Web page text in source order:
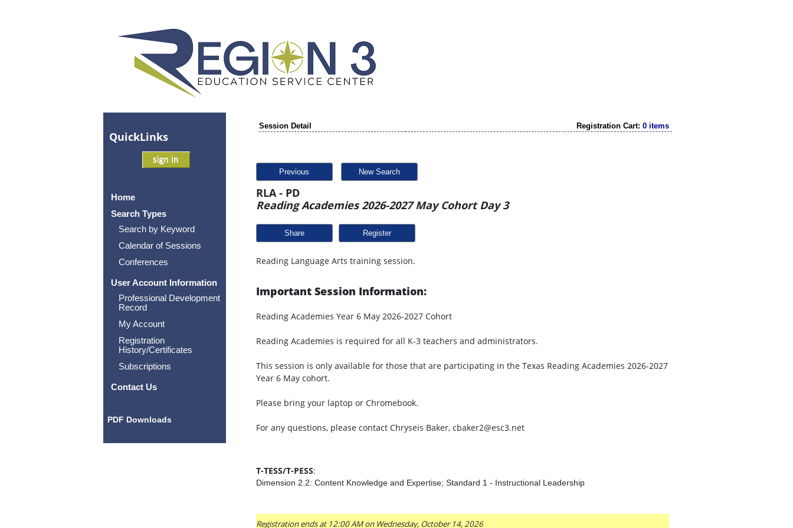
QuickLinks
Home
Search Types
Search by Keyword
Calendar of Sessions
Conferences
User Account Information
Professional Development
Record
My Account
Registration
History/Certificates
Subscriptions
Contact Us
PDF Downloads
Session Detail Registration Cart: 0 items
Previous New Search
RLA - PD
Reading Academies 2026-2027 May Cohort Day 3
Share
Reading Language Arts training session.
Important Session Information:
Reading Academies Year 6 May 2026-2027 Cohort
Reading Academies is required for all K-3 teachers and administrators.
This session is only available for those that are participating in the Texas Reading Academies 2026-2027
Year 6 May cohort.
Please bring your laptop or Chromebook.
For any questions, please contact Chryseis Baker, cbaker2@esc3.net
T-TESS/T-PESS:
Dimension 2.2: Content Knowledge and Expertise; Standard 1 - Instructional Leadership
Registration ends at 12:00 AM on Wednesday, October 14, 2026